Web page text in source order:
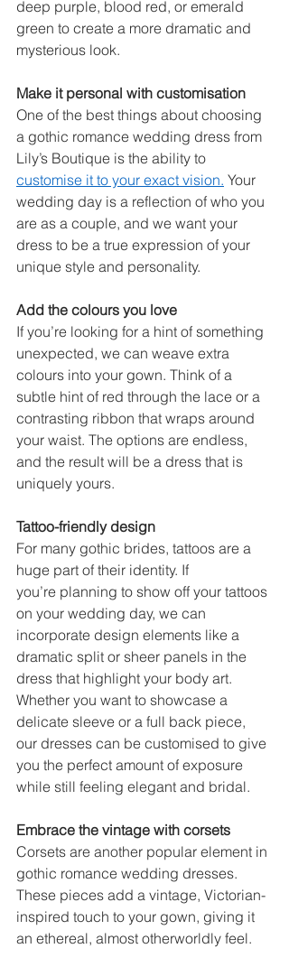
deep purple, blood red, or emerald
green to create a more dramatic and
mysterious look.
Make it personal with customisation
One of the best things about choosing
a gothic romance wedding dress from
Lily’s Boutique is the ability to
customise it to your exact vision. Your
wedding day is a reflection of who you
are as a couple, and we want your
dress to be a true expression of your
unique style and personality.
Add the colours you love
If you’re looking for a hint of something
unexpected, we can weave extra
colours into your gown. Think of a
subtle hint of red through the lace or a
contrasting ribbon that wraps around
your waist. The options are endless,
and the result will be a dress that is
uniquely yours.
Tattoo-friendly design
For many gothic brides, tattoos are a
huge part of their identity. If
you’re planning to show off your tattoos
on your wedding day, we can
incorporate design elements like a
dramatic split or sheer panels in the
dress that highlight your body art.
Whether you want to showcase a
delicate sleeve or a full back piece,
our dresses can be customised to give
you the perfect amount of exposure
while still feeling elegant and bridal.
Embrace the vintage with corsets
Corsets are another popular element in
gothic romance wedding dresses.
These pieces add a vintage, Victorian-
inspired touch to your gown, giving it
an ethereal, almost otherworldly feel.